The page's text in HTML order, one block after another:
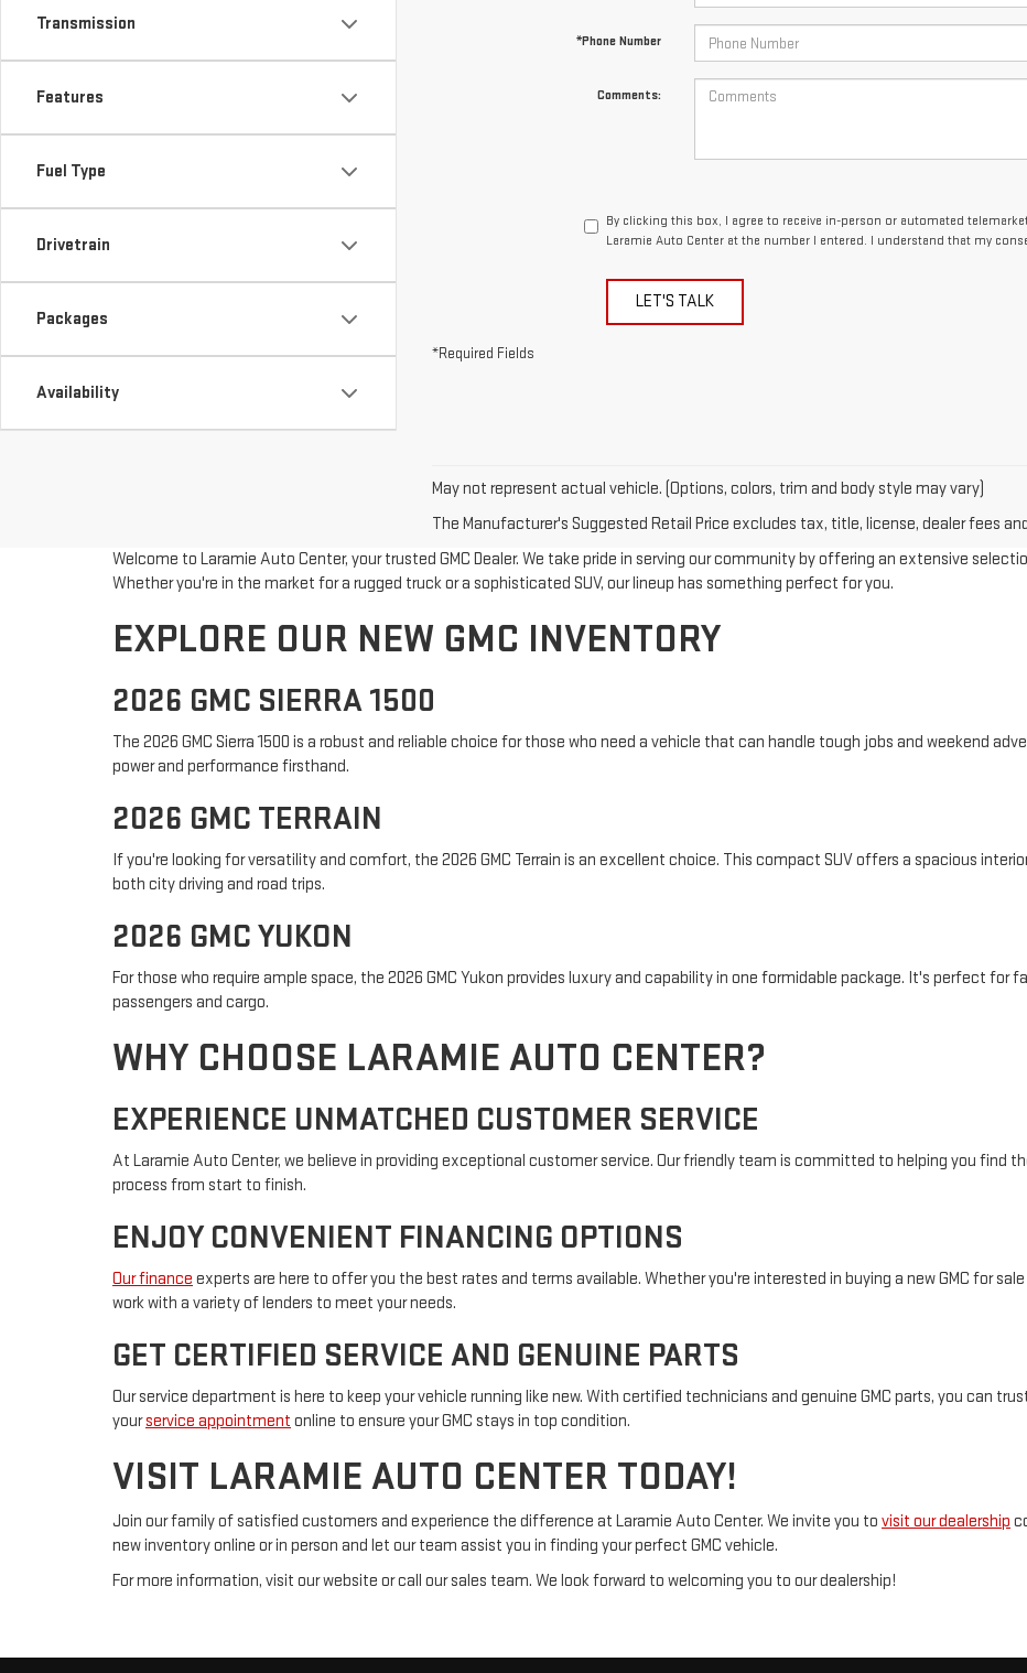
Transmission
Features
Fuel Type
Drivetrain
Packages
Availability
*Phone Number
Comments:
By clicking this box, I agree to receive in-person or automated
Laramie Auto Center at the number I entered. I understand that my
LET'S TALK
*Required Fields
May not represent actual vehicle. (Options, colors, trim and body style may vary)
The Manufacturer's Suggested Retail Price excludes tax, title, license, dealer fees
Welcome to Laramie Auto Center, your trusted GMC Dealer. We take pride in serving our community by offering an extensive
Whether you're in the market for a rugged truck or a sophisticated SUV, our lineup has something perfect for you.
EXPLORE OUR NEW GMC INVENTORY
2026 GMC SIERRA 1500
The 2026 GMC Sierra 1500 is a robust and reliable choice for those who need a vehicle that can handle tough jobs and weekend
power and performance firsthand.
2026 GMC TERRAIN
If you're looking for versatility and comfort, the 2026 GMC Terrain is an excellent choice. This compact SUV offers a spacious
both city driving and road trips.
2026 GMC YUKON
For those who require ample space, the 2026 GMC Yukon provides luxury and capability in one formidable package. It's perfect for
passengers and cargo.
WHY CHOOSE LARAMIE AUTO CENTER?
EXPERIENCE UNMATCHED CUSTOMER SERVICE
At Laramie Auto Center, we believe in providing exceptional customer service. Our friendly team is committed to helping you find
process from start to finish.
ENJOY CONVENIENT FINANCING OPTIONS
Our finance experts are here to offer you the best rates and terms available. Whether you're interested in buying a new GMC for
work with a variety of lenders to meet your needs.
GET CERTIFIED SERVICE AND GENUINE PARTS
Our service department is here to keep your vehicle running like new. With certified technicians and genuine GMC parts, you can
yourservice appointment online to ensure your GMC stays in top condition.
VISIT LARAMIE AUTO CENTER TODAY!
Join our family of satisfied customers and experience the difference at Laramie Auto Center. We invite you to visit our dealership
new inventory online or in person and let our team assist you in finding your perfect GMC vehicle.
For more information, visit our website or call our sales team. We look forward to welcoming you to our dealership!